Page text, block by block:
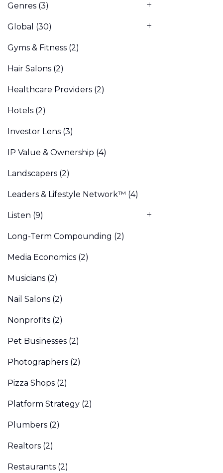
Genres (3)
Global (30)
Gyms & Fitness (2)
Hair Salons (2)
Healthcare Providers (2)
Hotels (2)
Investor Lens (3)
IP Value & Ownership (4)
Landscapers (2)
Leaders & Lifestyle Network™ (4)
Listen (9)
Long-Term Compounding (2)
Media Economics (2)
Musicians (2)
Nail Salons (2)
Nonprofits (2)
Pet Businesses (2)
Photographers (2)
Pizza Shops (2)
Platform Strategy (2)
Plumbers (2)
Realtors (2)
Restaurants (2)